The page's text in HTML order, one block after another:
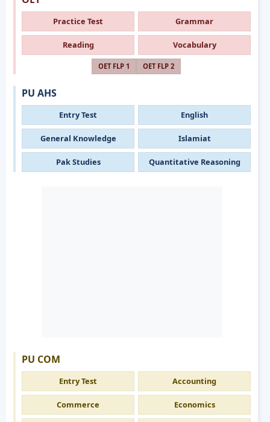
Practice Test Grammar
Reading Vocabulary
OET FLP 1 OET FLP 2
PU AHS
Entry Test English
General Knowledge Islamiat
Pak Studies Quantitative Reasoning
PU COM
Entry Test Accounting
Commerce Economics